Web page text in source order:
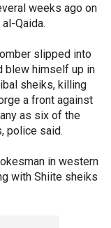
weeks ago on
Qaida.
slipped into
blew himself up in
sheiks, killing
a front against
as six of the
police said.
in western
with Shiite sheiks